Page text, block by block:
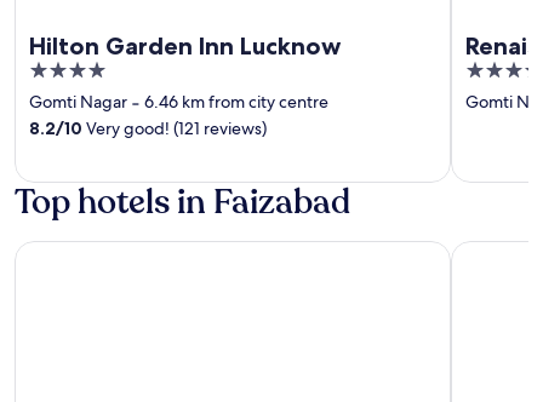
Hilton Garden Inn Lucknow
4
out
of
Gomti Nagar ‐ 6.46 km from city centre
8.2/10 Very good! (121 reviews)
5
out
Gomti
Top hotels in Faizabad
Park Inn By Radisson Ayodhya The